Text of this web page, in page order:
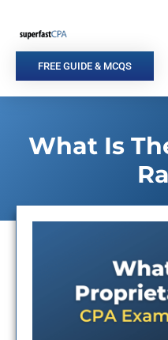
content
FREE GUIDE & MCQS
What Is